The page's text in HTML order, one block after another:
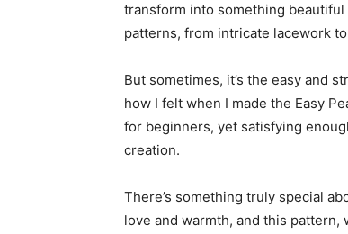
transform into something
patterns, from intricate lacework
But sometimes, it’s the easy and
how I felt when I made the Easy
for beginners, yet satisfying
creation.
There’s something truly special
love and warmth, and this